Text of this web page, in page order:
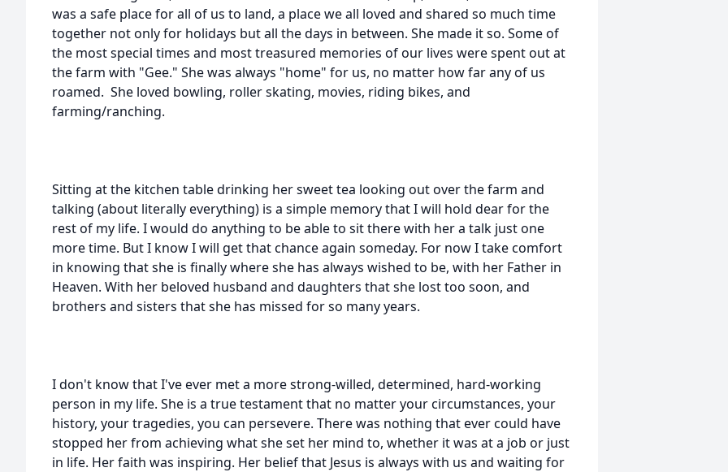
was a safe place for all of us to land, a place we all loved and shared so much time
together not only for holidays but all the days in between. She made it so. Some of
the most special times and most treasured memories of our lives were spent out at
the farm with "Gee." She was always "home" for us, no matter how far any of us
roamed. She loved bowling, roller skating, movies, riding bikes, and
farming/ranching.
Sitting at the kitchen table drinking her sweet tea looking out over the farm and
talking (about literally everything) is a simple memory that I will hold dear for the
rest of my life. I would do anything to be able to sit there with her a talk just one
more time. But I know I will get that chance again someday. For now I take comfort
in knowing that she is finally where she has always wished to be, with her Father in
Heaven. With her beloved husband and daughters that she lost too soon, and
brothers and sisters that she has missed for so many years.
I don't know that I've ever met a more strong-willed, determined, hard-working
person in my life. She is a true testament that no matter your circumstances, your
history, your tragedies, you can persevere. There was nothing that ever could have
stopped her from achieving what she set her mind to, whether it was at a job or just
in life. Her faith was inspiring. Her belief that Jesus is always with us and waiting for